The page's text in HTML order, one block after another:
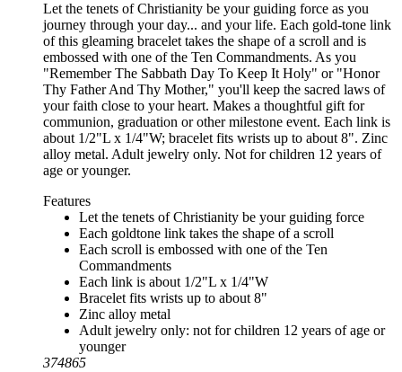
Let the tenets of Christianity be your guiding force as you
journey through your day... and your life. Each gold-tone link
of this gleaming bracelet takes the shape of a scroll and is
embossed with one of the Ten Commandments. As you
"Remember The Sabbath Day To Keep It Holy" or "Honor
Thy Father And Thy Mother," you'll keep the sacred laws of
your faith close to your heart. Makes a thoughtful gift for
communion, graduation or other milestone event. Each link is
about 1/2"L x 1/4"W; bracelet fits wrists up to about 8". Zinc
alloy metal. Adult jewelry only. Not for children 12 years of
age or younger.
Features
Let the tenets of Christianity be your guiding force
Each goldtone link takes the shape of a scroll
Each scroll is embossed with one of the Ten
Commandments
Each link is about 1/2"L x 1/4"W
Bracelet fits wrists up to about 8"
Zinc alloy metal
Adult jewelry only: not for children 12 years of age or
younger
374865